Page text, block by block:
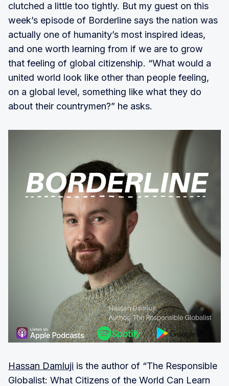
clutched a little too tightly. But my guest on this
week’s episode of Borderline says the nation was
actually one of humanity’s most inspired ideas,
and one worth learning from if we are to grow
that feeling of global citizenship. “What would a
united world look like other than people feeling,
on a global level, something like what they do
about their countrymen?” he asks.
Hassan Damluji is the author of “The Responsible
Globalist: What Citizens of the World Can Learn